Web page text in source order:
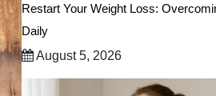
Restart Your Weight Loss:
Daily
August 5, 2026